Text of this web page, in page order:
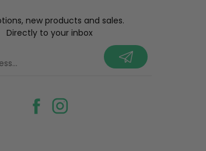
new products and sales.
Directly to your inbox